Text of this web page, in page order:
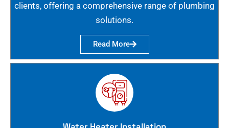
clients, offering a comprehensive range of plumbing
solutions.
Read More